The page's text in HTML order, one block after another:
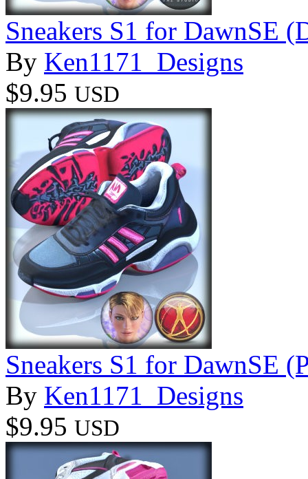
Sneakers S1 for DawnSE
By Ken1171_Designs
$9.95 USD
Sneakers S1 for DawnSE
By Ken1171_Designs
$9.95 USD